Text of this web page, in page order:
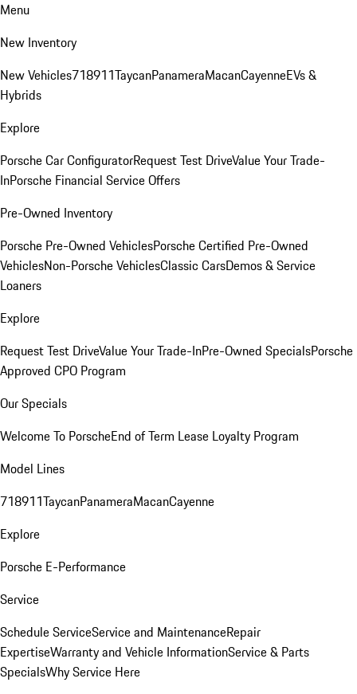
Menu
New Inventory
New Vehicles718911TaycanPanameraMacanCayenneEVs &
Hybrids
Explore
Porsche Car ConfiguratorRequest Test DriveValue Your Trade-
InPorsche Financial Service Offers
Pre-Owned Inventory
Porsche Pre-Owned VehiclesPorsche Certified Pre-Owned
VehiclesNon-Porsche VehiclesClassic CarsDemos & Service
Loaners
Explore
Request Test DriveValue Your Trade-InPre-Owned SpecialsPorsche
Approved CPO Program
Our Specials
Welcome To PorscheEnd of Term Lease Loyalty Program
Model Lines
718911TaycanPanameraMacanCayenne
Explore
Porsche E-Performance
Service
Schedule ServiceService and MaintenanceRepair
ExpertiseWarranty and Vehicle InformationService & Parts
SpecialsWhy Service Here